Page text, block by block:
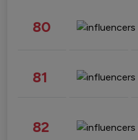
80
81
82